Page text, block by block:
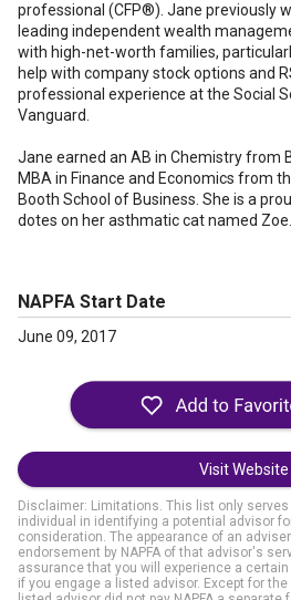
professional (CFP®). Jane previously
leading independent wealth
with high-net-worth families,
help with company stock options and
professional experience at the Social
Vanguard.
Jane earned an AB in Chemistry from
MBA in Finance and Economics from
Booth School of Business. She is a
dotes on her asthmatic cat named Zoe.
NAPFA Start Date
June 09, 2017
Visit Website
Disclaimer: Limitations. This list only
individual in identifying a potential advisor
consideration. The appearance of an
endorsement by NAPFA of that advisor's
assurance that you will experience a
if you engage a listed advisor. Except for the